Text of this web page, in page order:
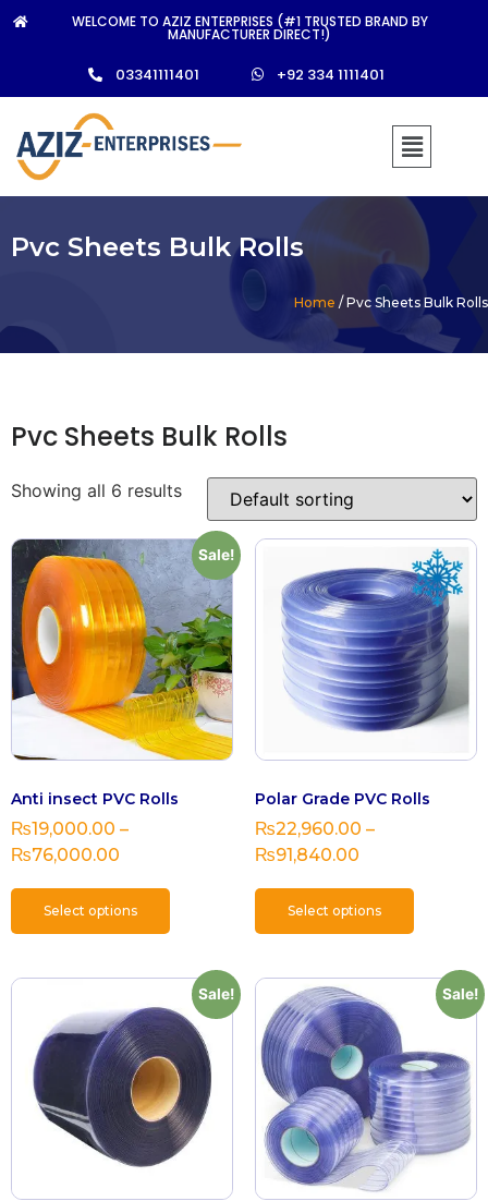
WELCOME TO AZIZ ENTERPRISES (#1 TRUSTED BRAND BY
MANUFACTURER DIRECT!)
03341111401 +92 334 1111401
Pvc Sheets Bulk Rolls
Home / Pvc Sheets Bulk Rolls
Pvc Sheets Bulk Rolls
Showing all 6 results
Sale!
Anti insect PVC Rolls
₨19,000.00 –
₨76,000.00
Select options
Polar Grade PVC Rolls
₨22,960.00 –
₨91,840.00
Select options
Sale! Sale!